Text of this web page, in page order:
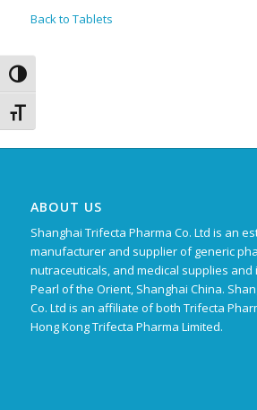
Toggle High Contrast
Toggle Font size
Back to Tablets
ABOUT US
Shanghai Trifecta Pharma Co. Ltd is an
manufacturer and supplier of generic
nutraceuticals, and medical supplies and
Pearl of the Orient, Shanghai China.
Co. Ltd is an affiliate of both Trifecta
Hong Kong Trifecta Pharma Limited.